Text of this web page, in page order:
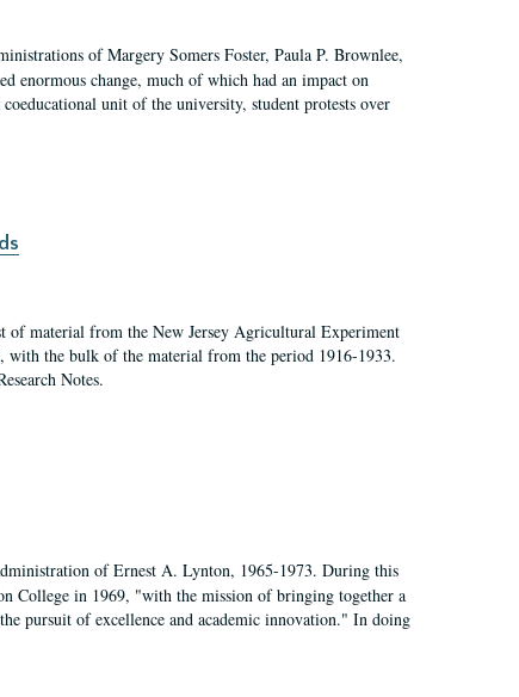
of Margery Somers Foster, Paula P. Brownlee,
enormous change, much of which had an impact on
unit of the university, student protests over
of material from the New Jersey Agricultural Experiment
with the bulk of the material from the period 1916-1933.
Notes.
of Ernest A. Lynton, 1965-1973. During this
College in 1969, "with the mission of bringing together a
pursuit of excellence and academic innovation." In doing